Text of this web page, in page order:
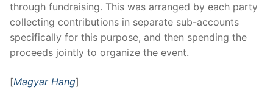
through fundraising. This was arranged by each party
collecting contributions in separate sub-accounts
specifically for this purpose, and then spending the
proceeds jointly to organize the event.
[Magyar Hang]